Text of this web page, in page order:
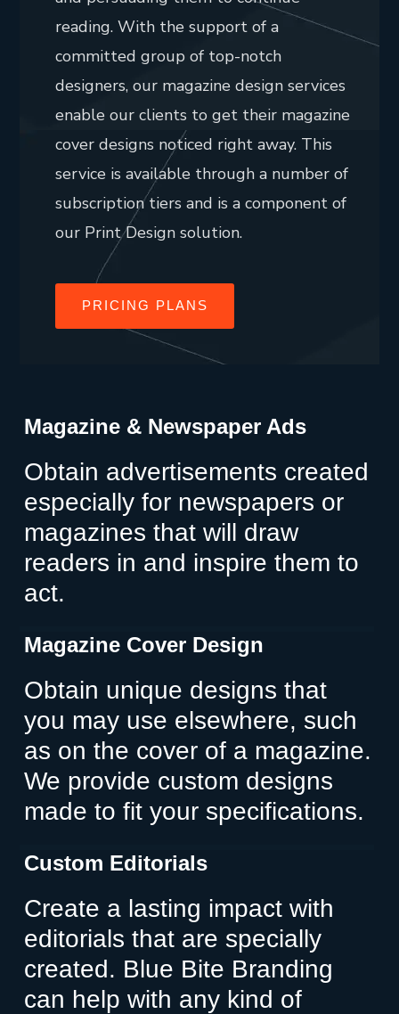
reading. With the support of a
committed group of top-notch
designers, our magazine design services
enable our clients to get their magazine
cover designs noticed right away. This
service is available through a number of
subscription tiers and is a component of
our Print Design solution.
PRICING PLANS
Magazine & Newspaper Ads
Obtain advertisements created
especially for newspapers or
magazines that will draw
readers in and inspire them to
act.
Magazine Cover Design
Obtain unique designs that
you may use elsewhere, such
as on the cover of a magazine.
We provide custom designs
made to fit your specifications.
Custom Editorials
Create a lasting impact with
editorials that are specially
created. Blue Bite Branding
can help with any kind of